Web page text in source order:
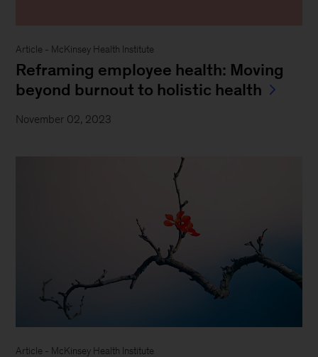
Article - McKinsey Health Institute
Reframing employee health: Moving
beyond burnout to holistic health
November 02, 2023
Article - McKinsey Health Institute